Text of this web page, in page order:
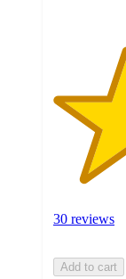
30 reviews
Add to cart